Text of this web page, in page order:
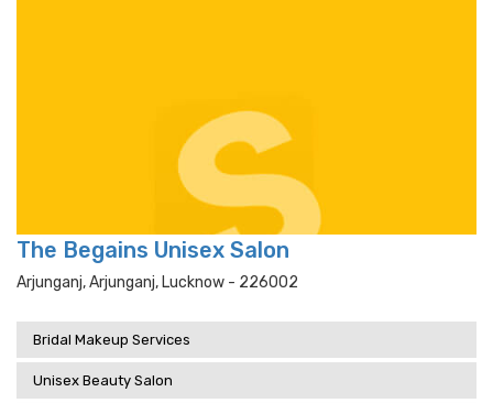
The Begains Unisex Salon
Arjunganj, Arjunganj, Lucknow - 226002
Bridal Makeup Services
Unisex Beauty Salon